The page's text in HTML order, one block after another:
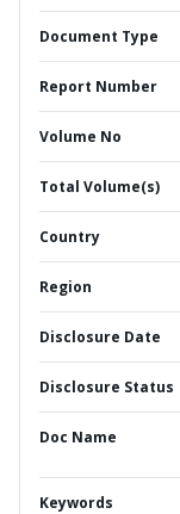
Document Type
Report Number
Volume No
Total Volume(s)
Country
Region
Disclosure Date
Disclosure Status
Doc Name
Keywords